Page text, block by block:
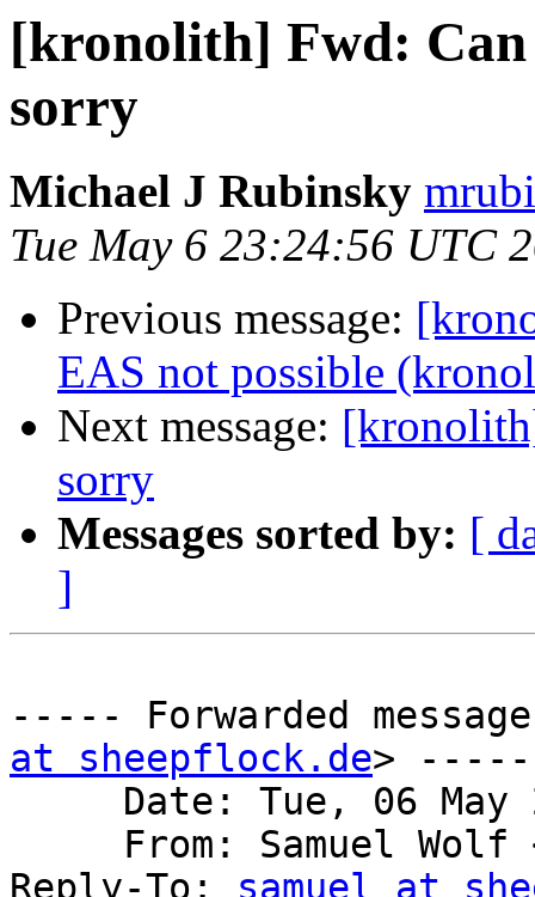
[kronolith] Fwd:
sorry
Michael J Rubinsky
Tue May 6 23:24:56 UTC
Previous message:
EAS not possible
Next message:
sorry
Messages sorted by: [
]
----- Forwarded
at sheepflock.de> -----
From: Samuel Wolf
Reply-To: samuel at